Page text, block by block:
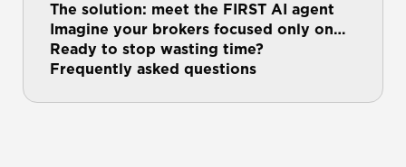
left behind
The solution: meet the FIRST AI agent
Imagine your brokers focused only on
the leads…
Ready to stop wasting time?
Frequently asked questions